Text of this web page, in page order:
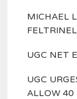
MICHAEL
UGC NET
UGC
ALLOW 40